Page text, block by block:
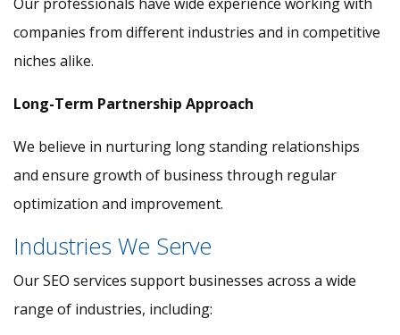
companies from different industries and in competitive
niches alike.
Long-Term Partnership Approach
We believe in nurturing long standing relationships
and ensure growth of business through regular
optimization and improvement.
Industries We Serve
Our SEO services support businesses across a wide
range of industries, including: